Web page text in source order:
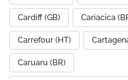
Cardiff (GB) Cariacica
Carrefour (HT)
Caruaru (BR)